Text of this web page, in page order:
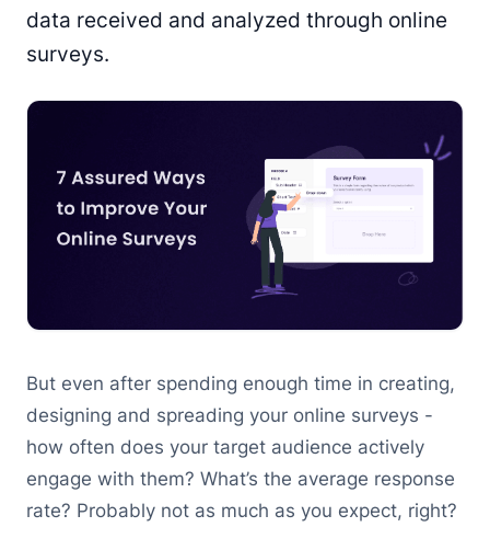
data received and analyzed through online
surveys.
But even after spending enough time in creating,
designing and spreading your online surveys -
how often does your target audience actively
engage with them? What’s the average response
rate? Probably not as much as you expect, right?